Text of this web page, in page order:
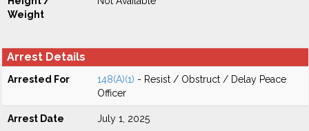
Weight
Arrest Details
Arrested For 148(A)(1) - Resist / Obstruct / Delay Peace
Officer
Arrest Date July 1, 2025